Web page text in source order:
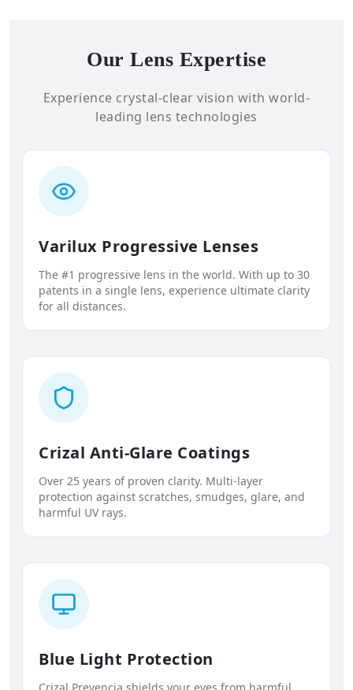
Our Lens Expertise
Experience crystal-clear vision with world-
leading lens technologies
Varilux Progressive Lenses
The #1 progressive lens in the world. With up to 30
patents in a single lens, experience ultimate clarity
for all distances.
Crizal Anti-Glare Coatings
Over 25 years of proven clarity. Multi-layer
protection against scratches, smudges, glare, and
harmful UV rays.
Blue Light Protection